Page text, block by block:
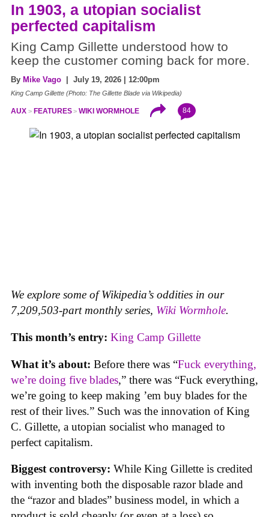
In 1903, a utopian socialist
perfected capitalism
King Camp Gillette understood how to
keep the customer coming back for more.
By Mike Vago | July 19, 2026 | 12:00pm
King Camp Gillette (Photo: The Gillette Blade via Wikipedia)
AUX FEATURES WIKI WORMHOLE 84
We explore some of Wikipedia’s oddities in our
7,209,503-part monthly series, Wiki Wormhole.
This month’s entry: King Camp Gillette
What it’s about: Before there was “Fuck everything,
we’re doing five blades,” there was “Fuck everything,
we’re going to keep making ’em buy blades for the
rest of their lives.” Such was the innovation of King
C. Gillette, a utopian socialist who managed to
perfect capitalism.
Biggest controversy: While King Gillette is credited
with inventing both the disposable razor blade and
the “razor and blades” business model, in which a